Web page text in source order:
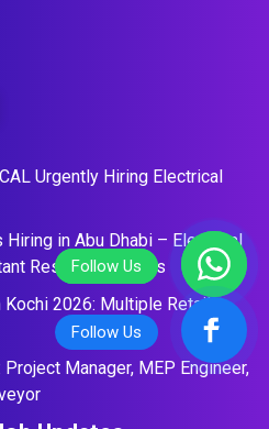
Urgently Hiring Electrical
in Abu Dhabi – Electrical
Residential Roles
Kochi 2026: Multiple Retail
Manager, MEP Engineer,